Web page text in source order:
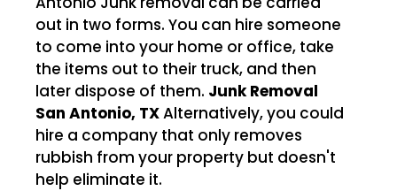
out in two forms. You can hire someone
to come into your home or office, take
the items out to their truck, and then
later dispose of them. Junk Removal
San Antonio, TXAlternatively, you could
hire a company that only removes
rubbish from your property but doesn't
help eliminate it.